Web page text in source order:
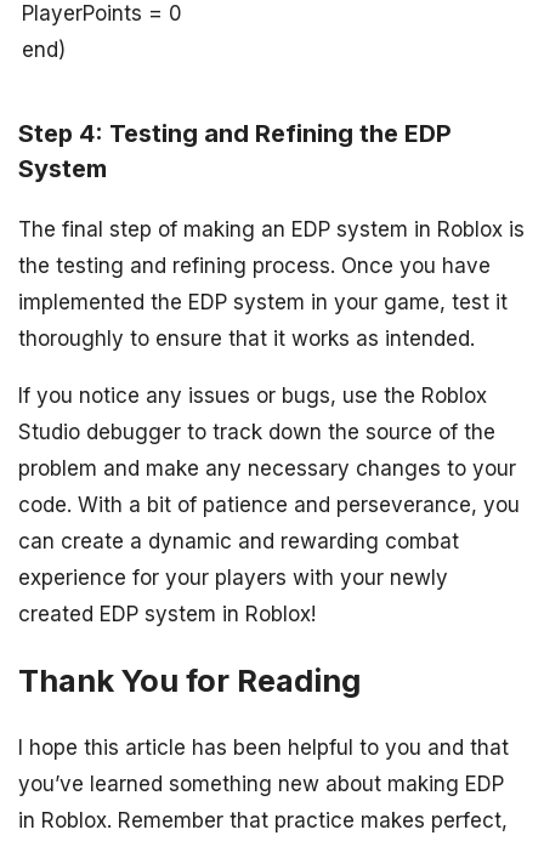
PlayerPoints = 0
end)
Step 4: Testing and Refining the EDP
System
The final step of making an EDP system in Roblox is
the testing and refining process. Once you have
implemented the EDP system in your game, test it
thoroughly to ensure that it works as intended.
If you notice any issues or bugs, use the Roblox
Studio debugger to track down the source of the
problem and make any necessary changes to your
code. With a bit of patience and perseverance, you
can create a dynamic and rewarding combat
experience for your players with your newly
created EDP system in Roblox!
Thank You for Reading
I hope this article has been helpful to you and that
you’ve learned something new about making EDP
in Roblox. Remember that practice makes perfect,